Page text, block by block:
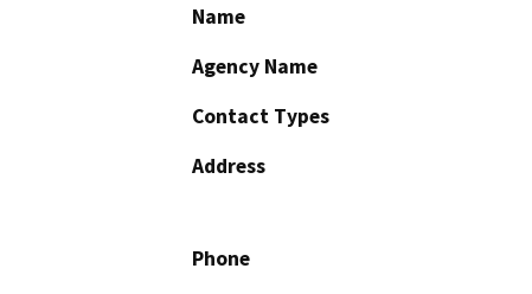
Name
Agency Name
Contact Types
Address
Phone